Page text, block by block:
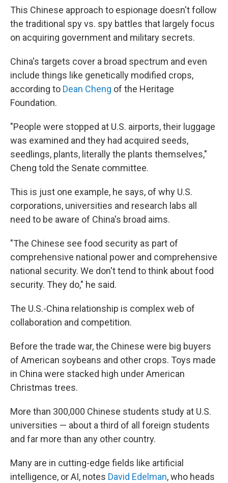
This Chinese approach to espionage doesn't follow
the traditional spy vs. spy battles that largely focus
on acquiring government and military secrets.
China's targets cover a broad spectrum and even
include things like genetically modified crops,
according to Dean Cheng of the Heritage
Foundation.
"People were stopped at U.S. airports, their luggage
was examined and they had acquired seeds,
seedlings, plants, literally the plants themselves,"
Cheng told the Senate committee.
This is just one example, he says, of why U.S.
corporations, universities and research labs all
need to be aware of China's broad aims.
"The Chinese see food security as part of
comprehensive national power and comprehensive
national security. We don't tend to think about food
security. They do," he said.
The U.S.-China relationship is complex web of
collaboration and competition.
Before the trade war, the Chinese were big buyers
of American soybeans and other crops. Toys made
in China were stacked high under American
Christmas trees.
More than 300,000 Chinese students study at U.S.
universities — about a third of all foreign students
and far more than any other country.
Many are in cutting-edge fields like artificial
intelligence, or AI, notes David Edelman, who heads